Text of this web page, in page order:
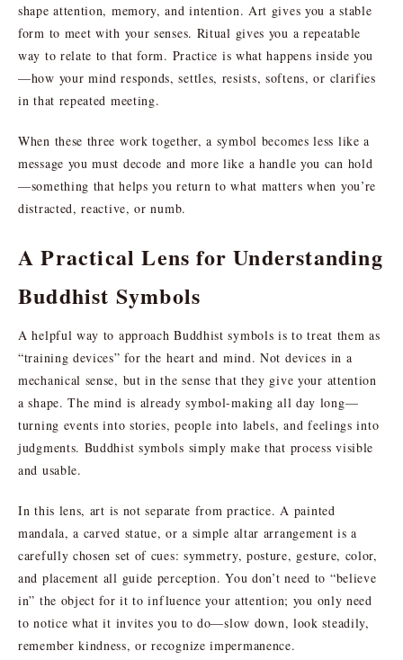
shape attention, memory, and intention. Art gives you a stable
form to meet with your senses. Ritual gives you a repeatable
way to relate to that form. Practice is what happens inside you
—how your mind responds, settles, resists, softens, or clarifies
in that repeated meeting.
When these three work together, a symbol becomes less like a
message you must decode and more like a handle you can hold
—something that helps you return to what matters when you’re
distracted, reactive, or numb.
A Practical Lens for Understanding
Buddhist Symbols
A helpful way to approach Buddhist symbols is to treat them as
“training devices” for the heart and mind. Not devices in a
mechanical sense, but in the sense that they give your attention
a shape. The mind is already symbol-making all day long—
turning events into stories, people into labels, and feelings into
judgments. Buddhist symbols simply make that process visible
and usable.
In this lens, art is not separate from practice. A painted
mandala, a carved statue, or a simple altar arrangement is a
carefully chosen set of cues: symmetry, posture, gesture, color,
and placement all guide perception. You don’t need to “believe
in” the object for it to influence your attention; you only need
to notice what it invites you to do—slow down, look steadily,
remember kindness, or recognize impermanence.